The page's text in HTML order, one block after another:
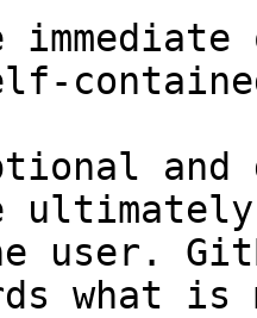
and
user.
what